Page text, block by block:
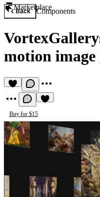
Marketplace
Back Components
motion
Buy for $15